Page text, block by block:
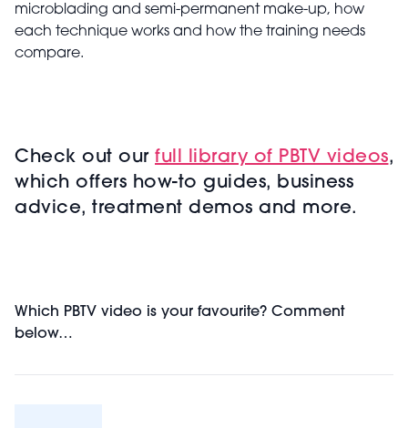
microblading and semi-permanent make-up, how
each technique works and how the training needs
compare.
Check out our full library of PBTV videos,
which offers how-to guides, business
advice, treatment demos and more.
Which PBTV video is your favourite? Comment
below…